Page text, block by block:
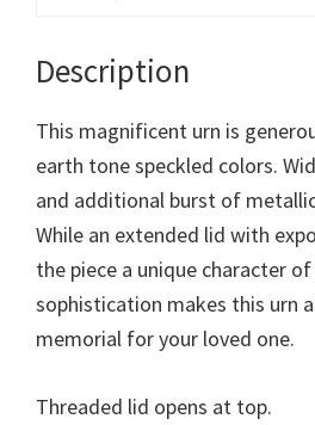
Description
This magnificent urn is
earth tone speckled colors.
and additional burst of
While an extended lid with
the piece a unique character
sophistication makes this urn
memorial for your loved one.
Threaded lid opens at top.